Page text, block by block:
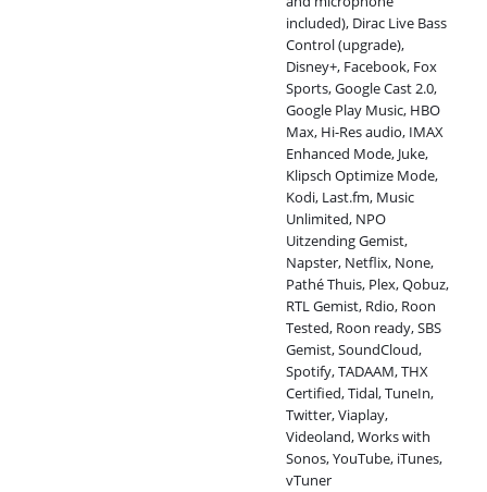
included), Dirac Live Bass
Control (upgrade),
Disney+, Facebook, Fox
Sports, Google Cast 2.0,
Google Play Music, HBO
Max, Hi-Res audio, IMAX
Enhanced Mode, Juke,
Klipsch Optimize Mode,
Kodi, Last.fm, Music
Unlimited, NPO
Uitzending Gemist,
Napster, Netflix, None,
Pathé Thuis, Plex, Qobuz,
RTL Gemist, Rdio, Roon
Tested, Roon ready, SBS
Gemist, SoundCloud,
Spotify, TADAAM, THX
Certified, Tidal, TuneIn,
Twitter, Viaplay,
Videoland, Works with
Sonos, YouTube, iTunes,
vTuner